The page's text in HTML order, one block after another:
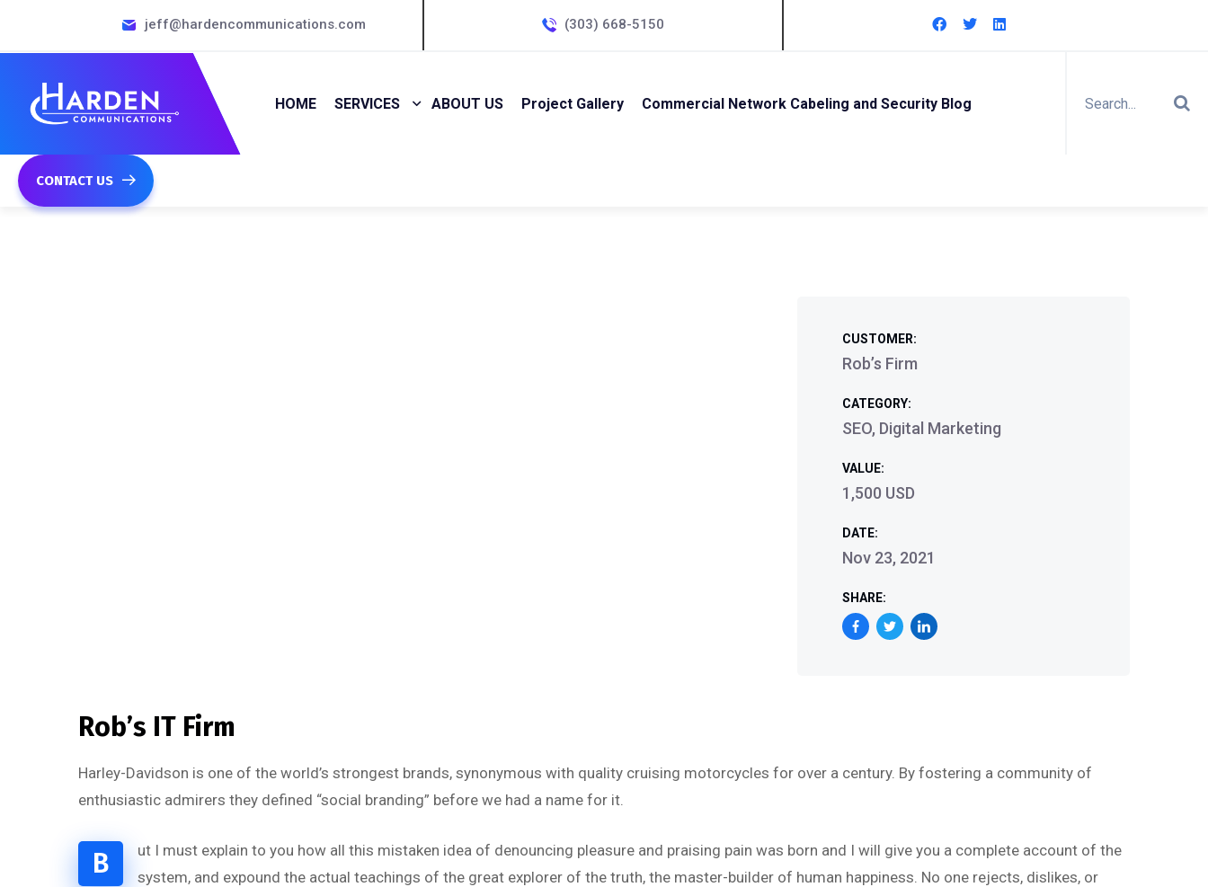
jeff@hardencommunications.com (303) 668-5150
HOME SERVICES ABOUT US Project Gallery Commercial Network Cabeling and Security Blog
CONTACT US
CUSTOMER:
Rob’s Firm
CATEGORY:
SEO, Digital Marketing
VALUE:
1,500 USD
DATE:
Nov 23, 2021
SHARE:
Rob’s IT Firm
Harley-Davidson is one of the world’s strongest brands, synonymous with quality cruising motorcycles for over a century. By fostering a community of
enthusiastic admirers they defined “social branding” before we had a name for it.
B
ut I must explain to you how all this mistaken idea of denouncing pleasure and praising pain was born and I will give you a complete account of the
system, and expound the actual teachings of the great explorer of the truth, the master-builder of human happiness. No one rejects, dislikes, or